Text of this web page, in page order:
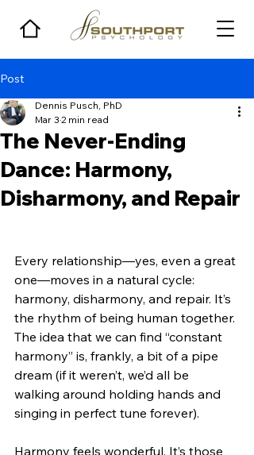
Post
The Never-Ending
Dance: Harmony,
Disharmony, and Repair
Dennis Pusch, PhD
Mar 3 2 min read
Every relationship—yes, even a great
one—moves in a natural cycle:
harmony, disharmony, and repair. It’s
the rhythm of being human together.
The idea that we can find “constant
harmony” is, frankly, a bit of a pipe
dream (if it weren’t, we’d all be
walking around holding hands and
singing in perfect tune forever).
Harmony feels wonderful. It’s those